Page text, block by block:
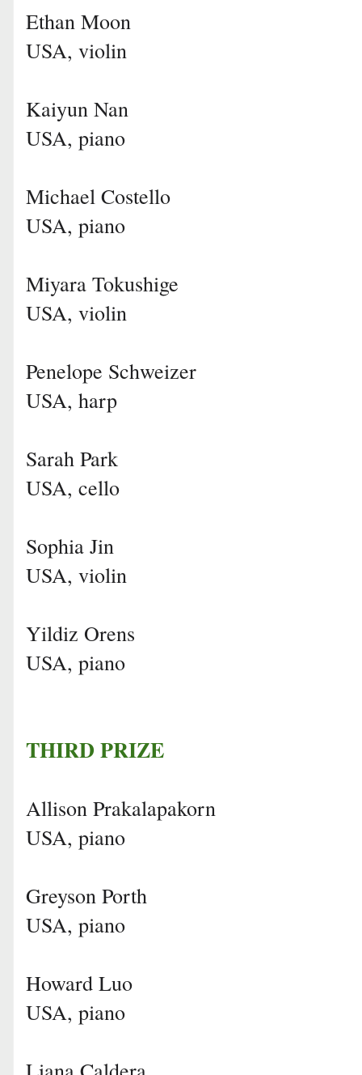
Ethan Moon
USA, violin
Kaiyun Nan
USA, piano
Michael Costello
USA, piano
Miyara Tokushige
USA, violin
Penelope Schweizer
USA, harp
Sarah Park
USA, cello
Sophia Jin
USA, violin
Yildiz Orens
USA, piano
THIRD PRIZE
Allison Prakalapakorn
USA, piano
Greyson Porth
USA, piano
Howard Luo
USA, piano